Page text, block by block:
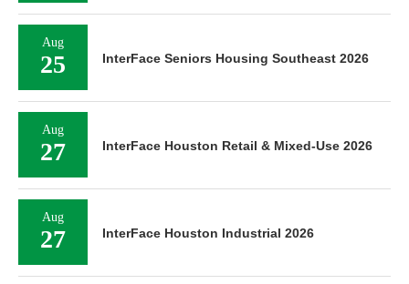
Aug
25 InterFace Seniors Housing Southeast 2026
Aug
27 InterFace Houston Retail & Mixed-Use 2026
Aug
27 InterFace Houston Industrial 2026